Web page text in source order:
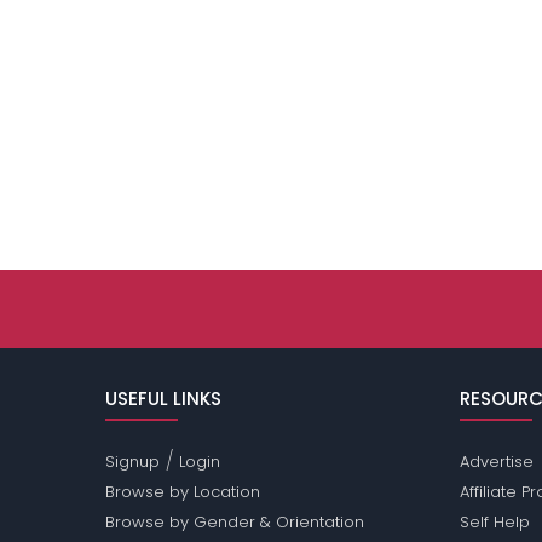
USEFUL LINKS
Signup / Login
Browse by Location
Browse by Gender & Orientation
Advertise
Affiliate
Self Help